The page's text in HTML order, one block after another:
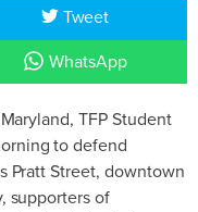
Tweet
WhatsApp
TFP Student
to defend
Pratt Street, downtown
supporters of